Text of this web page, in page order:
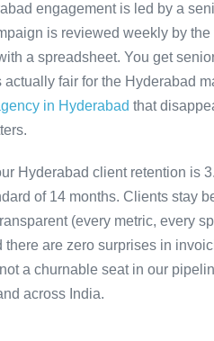
engagement is led by a
is reviewed weekly by
a spreadsheet. You get
actually fair for the Hyderabad
in Hyderabad that
Hyderabad client retention is
of 14 months. Clients stay
(every metric, every
there are zero surprises in
a churnable seat in our
across India.